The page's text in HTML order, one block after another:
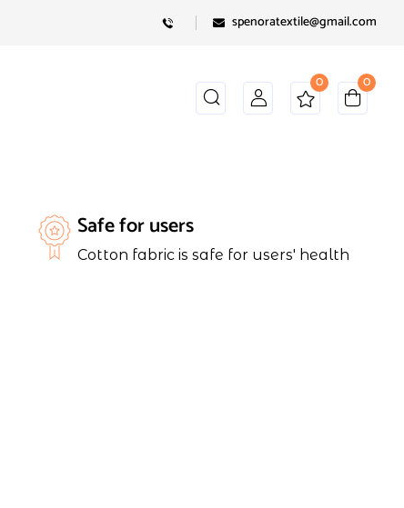
spenoratextile@gmail.com
0 0
Safe for users
Cotton fabric is safe for users' health